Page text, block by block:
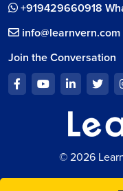
+919429660918
info@learnvern.com
Join the Conversation
© 2026